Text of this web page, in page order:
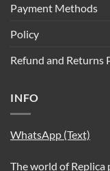
Payment Methods
Policy
Refund and Returns
INFO
WhatsApp (Text)
The world of